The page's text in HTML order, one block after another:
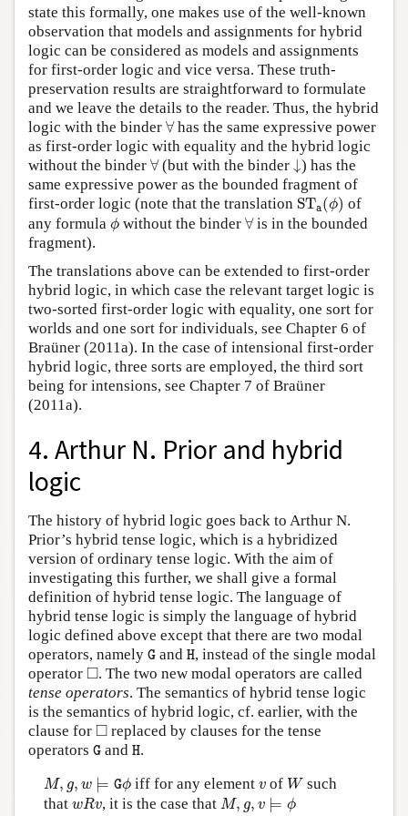
state this formally, one makes use of the well-known
observation that models and assignments for hybrid
logic can be considered as models and assignments
for first-order logic and vice versa. These truth-
preservation results are straightforward to formulate
and we leave the details to the reader. Thus, the hybrid
logic with the binder ∀
∀has the same expressive power
as first-order logic with equality and the hybrid logic
without the binder ∀
∀(but with the binder ↓↓) has the
same expressive power as the bounded fragment of
first-order logic (note that the translation STa(ϕ)
STa (ϕ ) of
any formula ϕ
ϕ without the binder ∀
∀is in the bounded
fragment).
The translations above can be extended to first-order
hybrid logic, in which case the relevant target logic is
two-sorted first-order logic with equality, one sort for
worlds and one sort for individuals, see Chapter 6 of
Braüner (2011a). In the case of intensional first-order
hybrid logic, three sorts are employed, the third sort
being for intensions, see Chapter 7 of Braüner
(2011a).
4. Arthur N. Prior and hybrid
logic
The history of hybrid logic goes back to Arthur N.
Prior’s hybrid tense logic, which is a hybridized
version of ordinary tense logic. With the aim of
investigating this further, we shall give a formal
definition of hybrid tense logic. The language of
hybrid tense logic is simply the language of hybrid
logic defined above except that there are two modal
operators, namely G
G and H
H, instead of the single modal
operator □
◻. The two new modal operators are called
tense operators. The semantics of hybrid tense logic
is the semantics of hybrid logic, cf. earlier, with the
clause for □
◻ replaced by clauses for the tense
operators G
G and H
H.
M, g, w ⊨ Gϕ
M, G ϕ iff for any elementv
v of W
Wsuch
that wRv
wRv, it is the case that M, g, v ⊨ ϕ
M, ⊨ϕ